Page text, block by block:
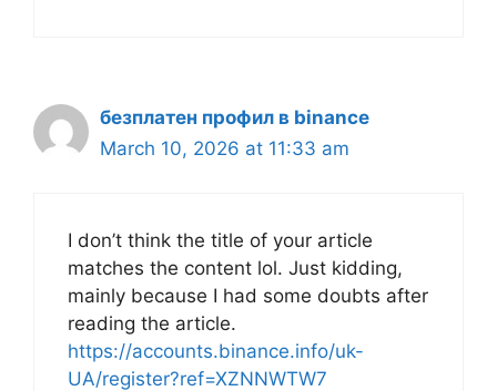
безплатен профил в binance
March 10, 2026 at 11:33 am
I don’t think the title of your article
matches the content lol. Just kidding,
mainly because I had some doubts after
reading the article.
https://accounts.binance.info/uk-
UA/register?ref=XZNNWTW7